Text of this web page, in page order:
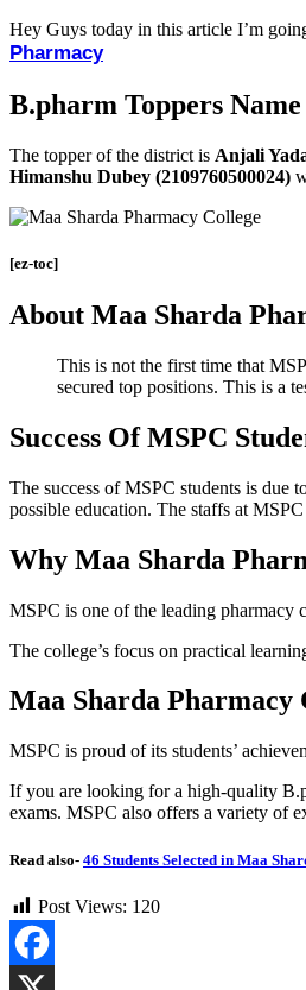
Hey Guys today in this article I’m
Pharmacy
B.pharm Toppers
The topper of the district is Anjali
Himanshu Dubey (2109760500024)
[ez-toc]
About Maa Sharda
This is not the first time that
secured top positions. This is a
Success Of MSPC
The success of MSPC students is due
possible education. The staffs at
Why Maa Sharda
MSPC is one of the leading pharmacy
The college’s focus on practical
Maa Sharda Pharmacy
MSPC is proud of its students’
If you are looking for a high-quality
exams. MSPC also offers a variety of
Read also- 46 Students Selected in Maa
Post Views: 120